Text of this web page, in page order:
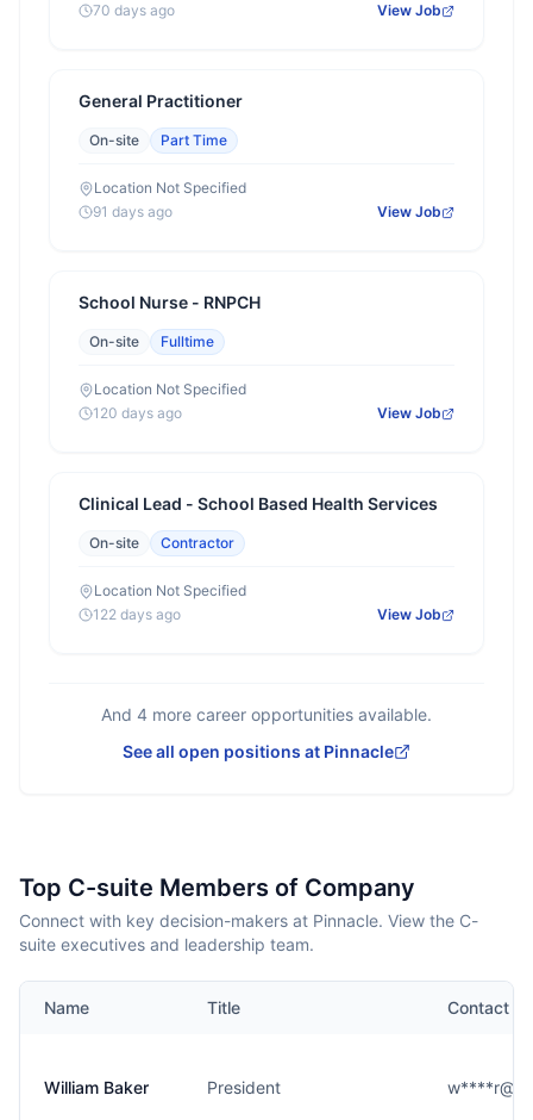
70 days ago
View Job
General Practitioner
On-site Part Time
Location Not Specified
91 days ago
View Job
School Nurse - RNPCH
On-site Fulltime
Location Not Specified
120 days ago
View Job
Clinical Lead - School Based Health Services
On-site Contractor
Location Not Specified
122 days ago
View Job
And 4 more career opportunities available.
See all open positions at Pinnacle
Top C-suite Members of Company
Connect with key decision-makers at Pinnacle. View the C-
suite executives and leadership team.
Name Title Contact
William Baker President